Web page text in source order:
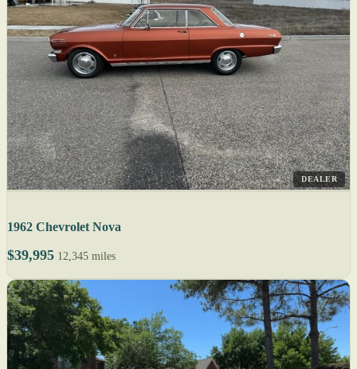
DEALER
1962 Chevrolet Nova
$39,995 12,345 miles